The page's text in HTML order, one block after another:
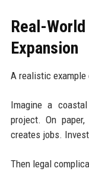
Real-
Expansion
A realistic example
Imagine a
project. On
creates jobs.
Then legal